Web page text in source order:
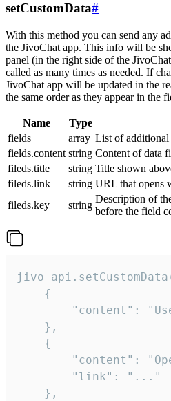
setCustomData#
With this method you can send any
the JivoChat app. This info will be
panel (in the right side of the
called as many times as needed. If
JivoChat app will be updated in the
the same order as they appear in the
Name Type
fields
array List of additional
fields.content string Content of data
fileds.title
string Title shown
fileds.link
string URL that opens
fileds.key
string
Description of
before the field
    {
"content":
    },
    {
"content":
        "link": "..."
    },